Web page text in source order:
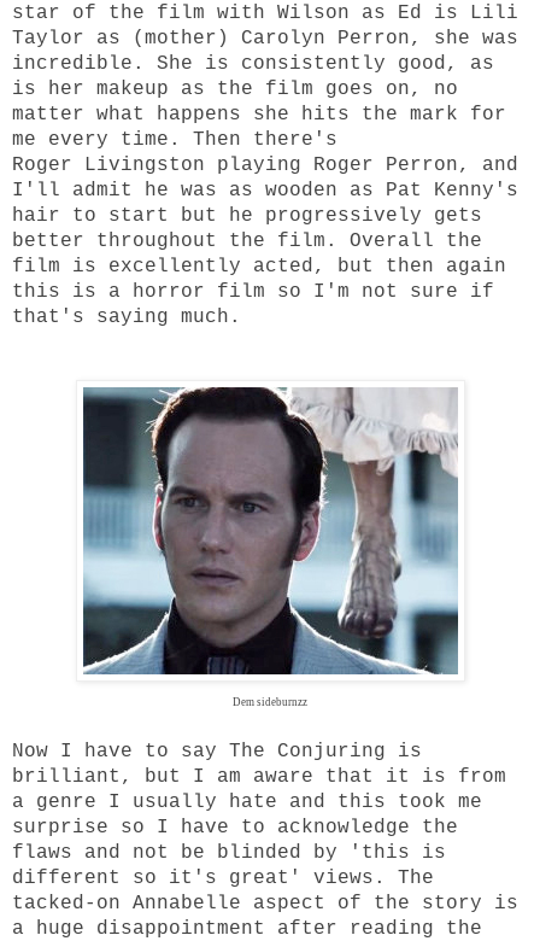
star of the film with Wilson as Ed is Lili
Taylor as (mother) Carolyn Perron, she was
incredible. She is consistently good, as
is her makeup as the film goes on, no
matter what happens she hits the mark for
me every time. Then there's
Roger Livingston playing Roger Perron, and
I'll admit he was as wooden as Pat Kenny's
hair to start but he progressively gets
better throughout the film. Overall the
film is excellently acted, but then again
this is a horror film so I'm not sure if
that's saying much.
Dem sideburnzz
Now I have to say The Conjuring is
brilliant, but I am aware that it is from
a genre I usually hate and this took me
surprise so I have to acknowledge the
flaws and not be blinded by 'this is
different so it's great' views. The
tacked-on Annabelle aspect of the story is
a huge disappointment after reading the